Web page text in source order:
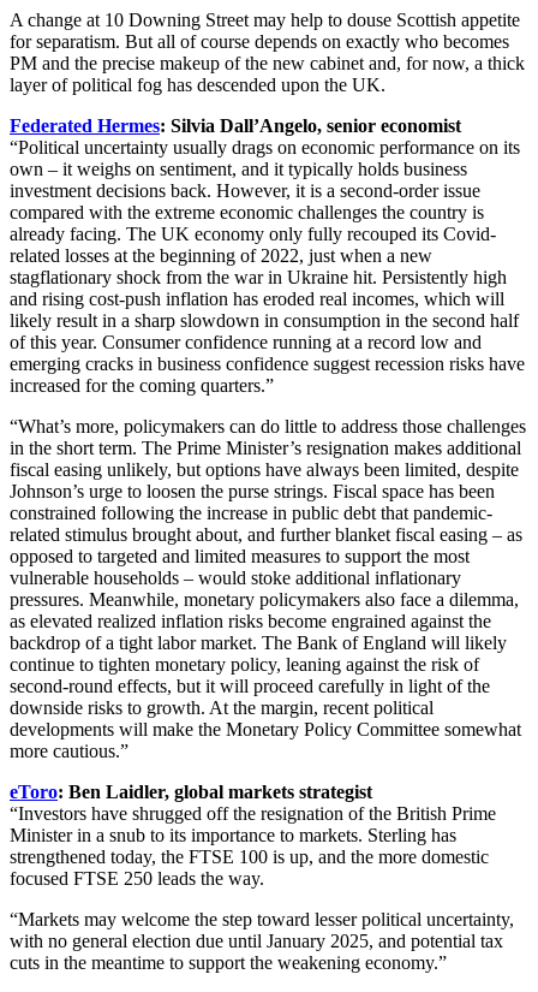
A change at 10 Downing Street may help to douse Scottish appetite
for separatism. But all of course depends on exactly who becomes
PM and the precise makeup of the new cabinet and, for now, a thick
layer of political fog has descended upon the UK.
Federated Hermes: Silvia Dall’Angelo, senior economist
“Political uncertainty usually drags on economic performance on its
own – it weighs on sentiment, and it typically holds business
investment decisions back. However, it is a second-order issue
compared with the extreme economic challenges the country is
already facing. The UK economy only fully recouped its Covid-
related losses at the beginning of 2022, just when a new
stagflationary shock from the war in Ukraine hit. Persistently high
and rising cost-push inflation has eroded real incomes, which will
likely result in a sharp slowdown in consumption in the second half
of this year. Consumer confidence running at a record low and
emerging cracks in business confidence suggest recession risks have
increased for the coming quarters.”
“What’s more, policymakers can do little to address those challenges
in the short term. The Prime Minister’s resignation makes additional
fiscal easing unlikely, but options have always been limited, despite
Johnson’s urge to loosen the purse strings. Fiscal space has been
constrained following the increase in public debt that pandemic-
related stimulus brought about, and further blanket fiscal easing – as
opposed to targeted and limited measures to support the most
vulnerable households – would stoke additional inflationary
pressures. Meanwhile, monetary policymakers also face a dilemma,
as elevated realized inflation risks become engrained against the
backdrop of a tight labor market. The Bank of England will likely
continue to tighten monetary policy, leaning against the risk of
second-round effects, but it will proceed carefully in light of the
downside risks to growth. At the margin, recent political
developments will make the Monetary Policy Committee somewhat
more cautious.”
eToro: Ben Laidler, global markets strategist
“Investors have shrugged off the resignation of the British Prime
Minister in a snub to its importance to markets. Sterling has
strengthened today, the FTSE 100 is up, and the more domestic
focused FTSE 250 leads the way.
“Markets may welcome the step toward lesser political uncertainty,
with no general election due until January 2025, and potential tax
cuts in the meantime to support the weakening economy.”